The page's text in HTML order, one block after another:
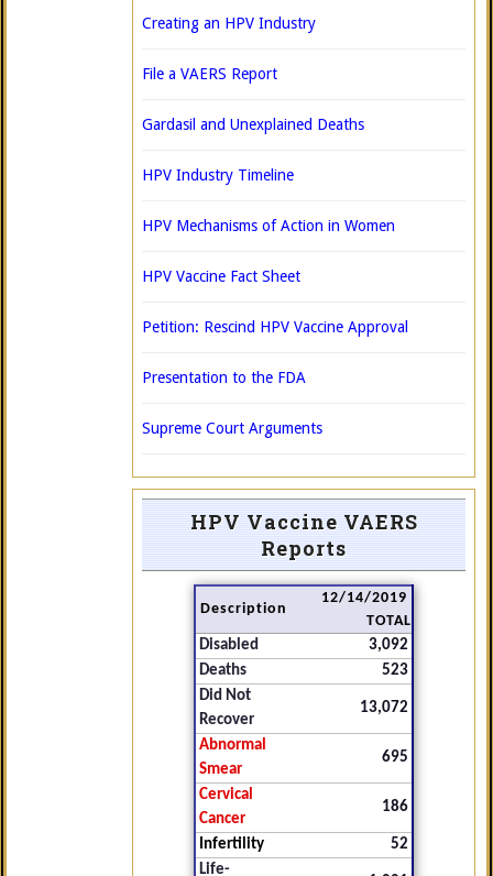
Creating an HPV Industry
File a VAERS Report
Gardasil and Unexplained Deaths
HPV Industry Timeline
HPV Mechanisms of Action in Women
HPV Vaccine Fact Sheet
Petition: Rescind HPV Vaccine Approval
Presentation to the FDA
Supreme Court Arguments
HPV Vaccine VAERS
Reports
Description
12/14/2019
TOTAL
Disabled
3,092
Deaths
523
Did Not
Recover
13,072
Abnormal
Smear
695
Cervical
Cancer
186
Infertility
52
Life-